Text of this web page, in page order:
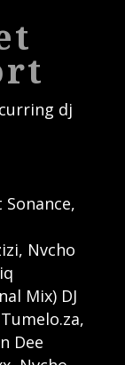
dj
Nvcho
Mix) DJ
Dee